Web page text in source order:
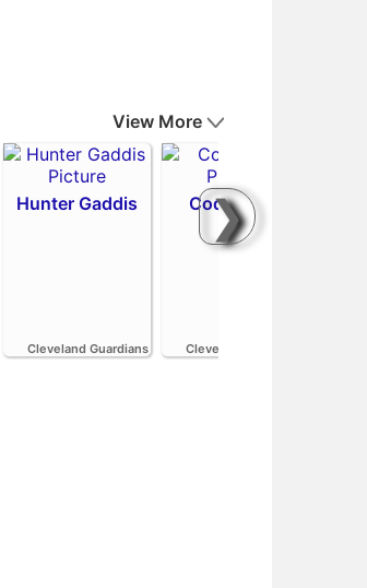
❯
View More
Hunter Gaddis
Cleveland Guardians
Codi Heuer
Cleveland Guardians